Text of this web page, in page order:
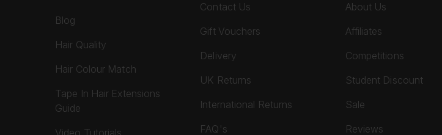
Blog
Hair Quality
Hair Colour Match
Tape In Hair Extensions
Guide
Contact Us
Gift Vouchers
Delivery
UK Returns
International Returns
FAQ's
About Us
Affiliates
Competitions
Student Discount
Sale
Reviews